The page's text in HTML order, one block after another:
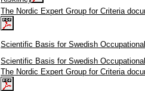
The Nordic Expert Group for Criteria
Scientific Basis for Swedish
Scientific Basis for Swedish
The Nordic Expert Group for Criteria